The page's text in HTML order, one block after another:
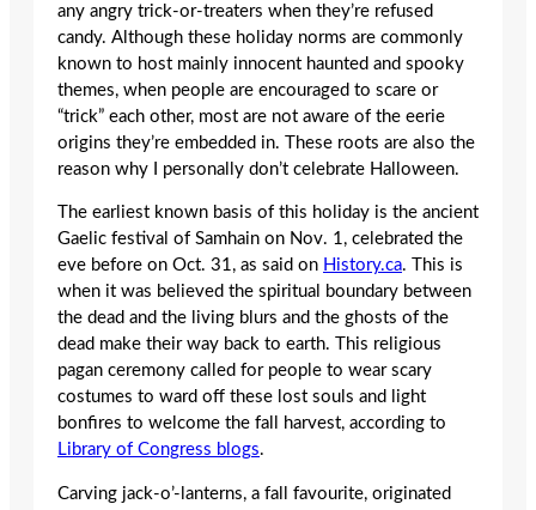
any angry trick-or-treaters when they’re refused
candy. Although these holiday norms are commonly
known to host mainly innocent haunted and spooky
themes, when people are encouraged to scare or
“trick” each other, most are not aware of the eerie
origins they’re embedded in. These roots are also the
reason why I personally don’t celebrate Halloween.
The earliest known basis of this holiday is the ancient
Gaelic festival of Samhain on Nov. 1, celebrated the
eve before on Oct. 31, as said on History.ca. This is
when it was believed the spiritual boundary between
the dead and the living blurs and the ghosts of the
dead make their way back to earth. This religious
pagan ceremony called for people to wear scary
costumes to ward off these lost souls and light
bonfires to welcome the fall harvest, according to
Library of Congress blogs.
Carving jack-o’-lanterns, a fall favourite, originated